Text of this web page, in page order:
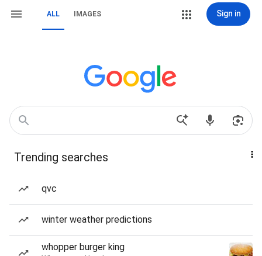
ALL IMAGES Sign in
Trending searches
qvc
winter weather predictions
whopper burger king